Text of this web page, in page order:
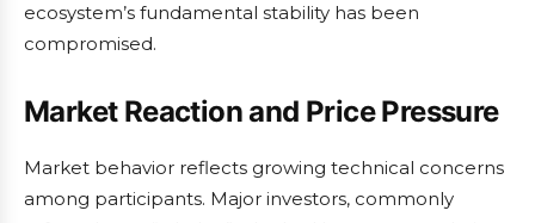
ecosystem’s fundamental stability has been
compromised.
Market Reaction and Price Pressure
Market behavior reflects growing technical concerns
among participants. Major investors, commonly